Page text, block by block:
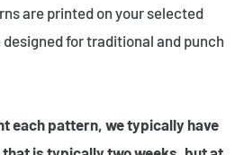
are printed on your selected
for traditional and punch
each pattern, we typically have